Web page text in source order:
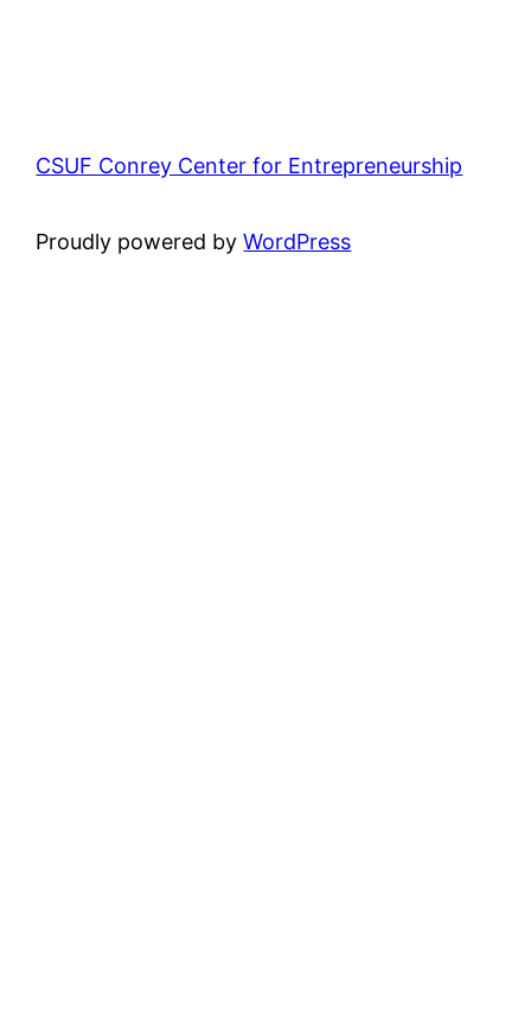
CSUF Conrey Center for Entrepreneurship
Proudly powered byWordPress